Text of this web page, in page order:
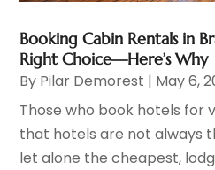
Booking Cabin Rentals in
Right Choice—Here’s Why
By Pilar Demorest | May 6,
Those who book hotels for
that hotels are not always
let alone the cheapest,